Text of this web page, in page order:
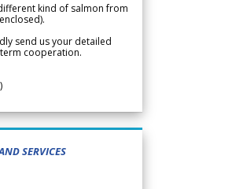
kind of salmon from
send us your detailed
cooperation.
SERVICES